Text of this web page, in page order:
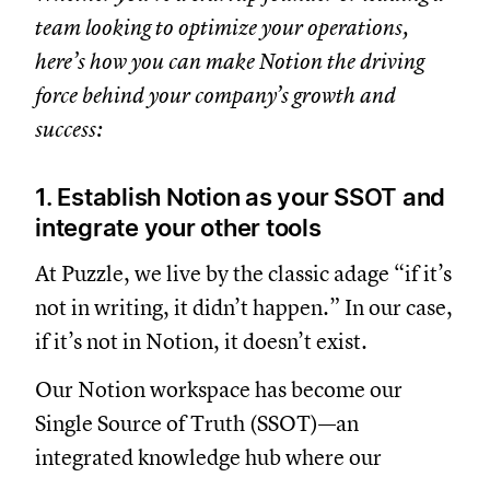
team looking to optimize your operations,
here’s how you can make Notion the driving
force behind your company’s growth and
success:
1. Establish Notion as your SSOT and
integrate your other tools
At Puzzle, we live by the classic adage “if it’s
not in writing, it didn’t happen.” In our case,
if it’s not in Notion, it doesn’t exist.
Our Notion workspace has become our
Single Source of Truth (SSOT)—an
integrated knowledge hub where our